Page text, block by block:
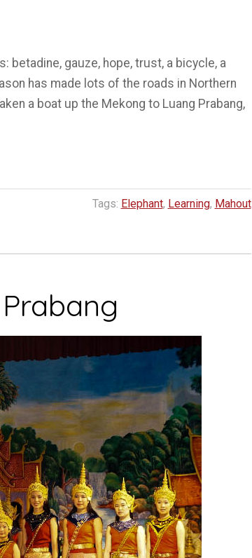
betadine, gauze, hope, trust, a bicycle, a
has made lots of the roads in Northern
a boat up the Mekong to Luang Prabang,
Tags: Elephant, Learning, Mahout